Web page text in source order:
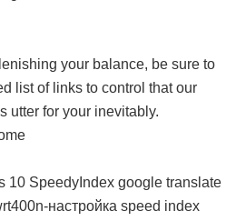
your balance, be sure to
list of links to control that our
utter for your inevitably.
10 SpeedyIndex google translate
настройка speed index